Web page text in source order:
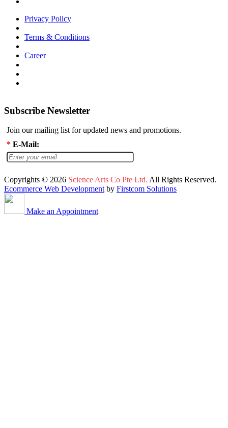
Privacy Policy
Terms & Conditions
Career
Subscribe Newsletter
Join our mailing list for updated news and promotions.
* E-Mail:
Copyrights © 2026 Science Arts Co Pte Ltd. All Rights Reserved.
Ecommerce Web Developmentby Firstcom Solutions
Make an Appointment